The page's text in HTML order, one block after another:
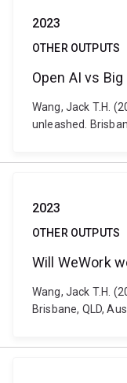
2023
OTHER OUTPUTS
Open AI vs
Wang, Jack T.H.
unleashed.
2023
OTHER OUTPUTS
Will WeWork
Wang, Jack T.H.
Brisbane, QLD,